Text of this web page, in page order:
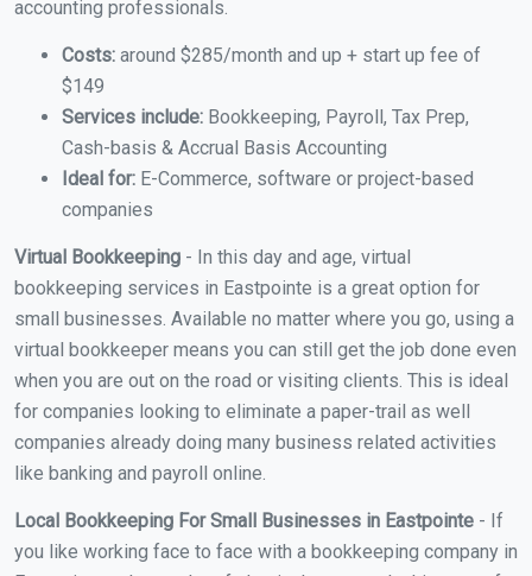
accounting professionals.
Costs: around $285/month and up + start up fee of
$149
Services include: Bookkeeping, Payroll, Tax Prep,
Cash-basis & Accrual Basis Accounting
Ideal for: E-Commerce, software or project-based
companies
Virtual Bookkeeping - In this day and age, virtual
bookkeeping services in Eastpointe is a great option for
small businesses. Available no matter where you go, using a
virtual bookkeeper means you can still get the job done even
when you are out on the road or visiting clients. This is ideal
for companies looking to eliminate a paper-trail as well
companies already doing many business related activities
like banking and payroll online.
Local Bookkeeping For Small Businesses in Eastpointe - If
you like working face to face with a bookkeeping company in